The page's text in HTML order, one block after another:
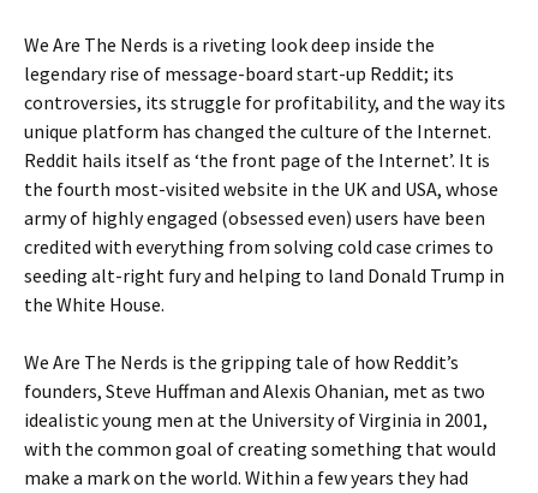
We Are The Nerds is a riveting look deep inside the
legendary rise of message-board start-up Reddit; its
controversies, its struggle for profitability, and the way its
unique platform has changed the culture of the Internet.
Reddit hails itself as ‘the front page of the Internet’. It is
the fourth most-visited website in the UK and USA, whose
army of highly engaged (obsessed even) users have been
credited with everything from solving cold case crimes to
seeding alt-right fury and helping to land Donald Trump in
the White House.
We Are The Nerds is the gripping tale of how Reddit’s
founders, Steve Huffman and Alexis Ohanian, met as two
idealistic young men at the University of Virginia in 2001,
with the common goal of creating something that would
make a mark on the world. Within a few years they had